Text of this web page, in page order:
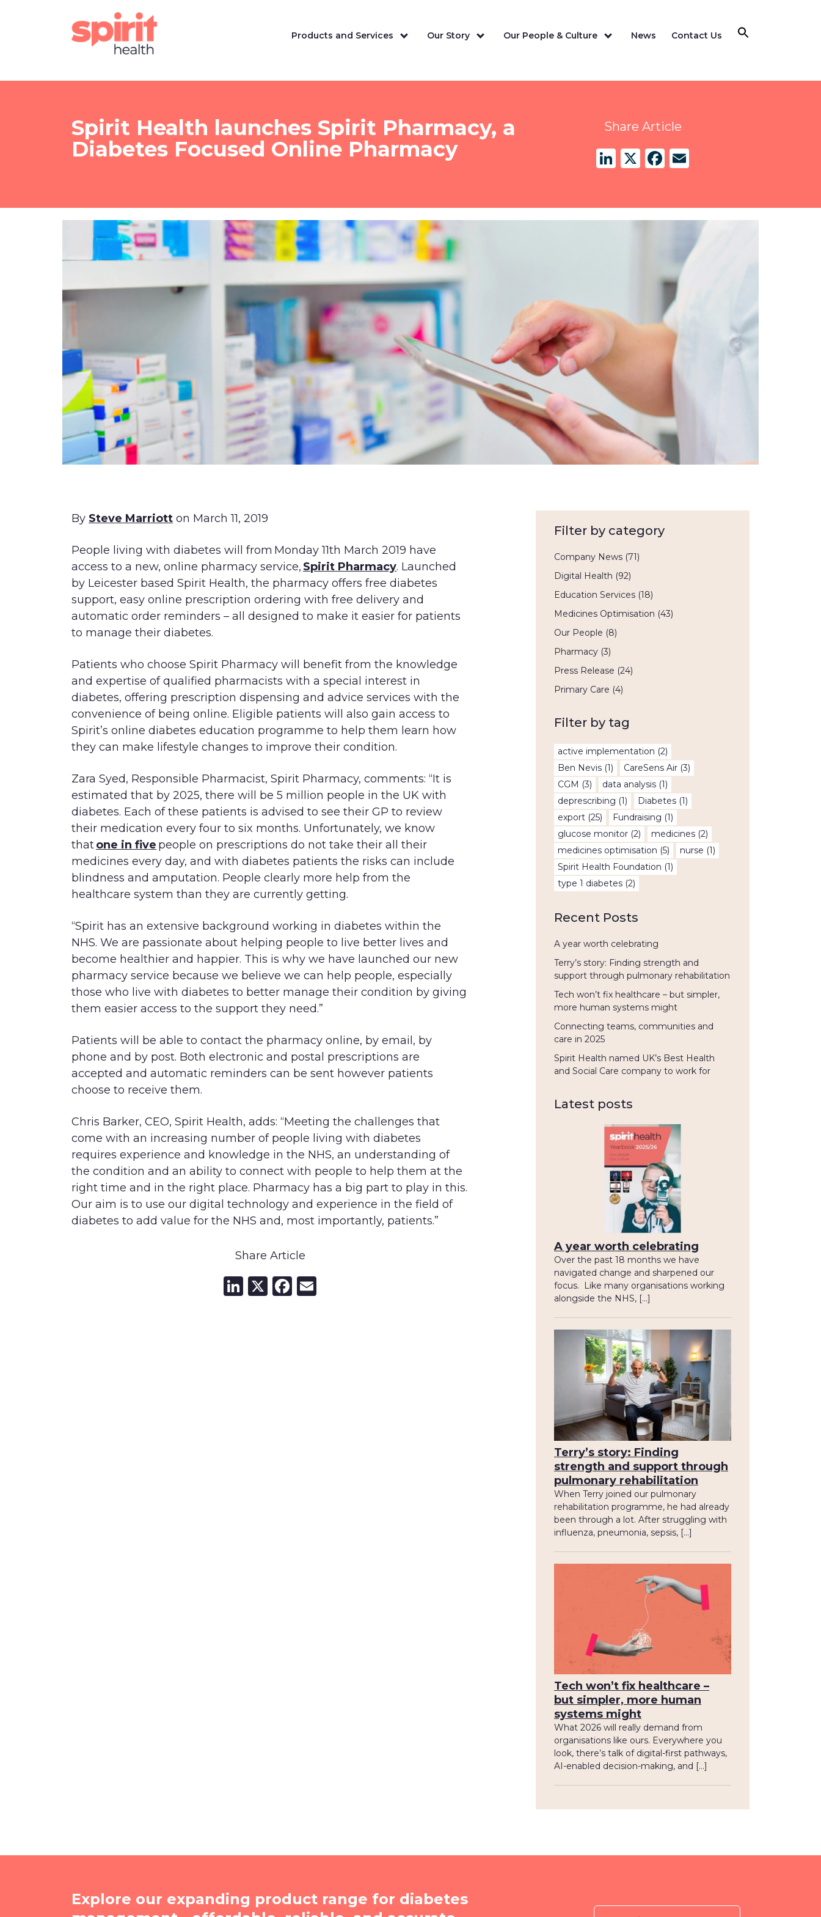
Spirit Health launches Spirit Pharmacy, a
Diabetes Focused Online Pharmacy
Share Article
LinkedIn
X Facebook
By Steve Marriott on March 11, 2019
People living with diabetes will from Monday 11th March 2019 have
access to a new, online pharmacy service, Spirit Pharmacy. Launched
by Leicester based Spirit Health, the pharmacy offers free diabetes
support, easy online prescription ordering with free delivery and
automatic order reminders – all designed to make it easier for patients
to manage their diabetes.
Patients who choose Spirit Pharmacy will benefit from the knowledge
and expertise of qualified pharmacists with a special interest in
diabetes, offering prescription dispensing and advice services with the
convenience of being online. Eligible patients will also gain access to
Spirit’s online diabetes education programme to help them learn how
they can make lifestyle changes to improve their condition.
Zara Syed, Responsible Pharmacist, Spirit Pharmacy, comments: “It is
estimated that by 2025, there will be 5 million people in the UK with
diabetes. Each of these patients is advised to see their GP to review
their medication every four to six months. Unfortunately, we know
thatone in five people on prescriptions do not take their all their
medicines every day, and with diabetes patients the risks can include
blindness and amputation. People clearly more help from the
healthcare system than they are currently getting.
“Spirit has an extensive background working in diabetes within the
NHS. We are passionate about helping people to live better lives and
become healthier and happier. This is why we have launched our new
pharmacy service because we believe we can help people, especially
those who live with diabetes to better manage their condition by giving
them easier access to the support they need.”
Patients will be able to contact the pharmacy online, by email, by
phone and by post. Both electronic and postal prescriptions are
accepted and automatic reminders can be sent however patients
choose to receive them.
Chris Barker, CEO, Spirit Health, adds: “Meeting the challenges that
come with an increasing number of people living with diabetes
requires experience and knowledge in the NHS, an understanding of
the condition and an ability to connect with people to help them at the
right time and in the right place. Pharmacy has a big part to play in this.
Our aim is to use our digital technology and experience in the field of
diabetes to add value for the NHS and, most importantly, patients.”
Share Article
LinkedIn
X Facebook
Filter by category
Company News (71)
Digital Health (92)
Education Services (18)
Medicines Optimisation (43)
Our People (8)
Pharmacy (3)
Press Release (24)
Primary Care (4)
Filter by tag
active implementation (2)
Ben Nevis (1) CareSens Air (3)
CGM (3) data analysis (1)
deprescribing (1) Diabetes (1)
export (25) Fundraising (1)
glucose monitor (2) medicines (2)
medicines optimisation (5) nurse (1)
Spirit Health Foundation (1)
type 1 diabetes (2)
Recent Posts
A year worth celebrating
Terry’s story: Finding strength and
support through pulmonary rehabilitation
Tech won’t fix healthcare – but simpler,
more human systems might
Connecting teams, communities and
care in 2025
Spirit Health named UK’s Best Health
and Social Care company to work for
Latest posts
A year worth celebrating
Over the past 18 months we have
navigated change and sharpened our
focus. Like many organisations working
alongside the NHS, […]
Terry’s story: Finding
strength and support through
pulmonary rehabilitation
When Terry joined our pulmonary
rehabilitation programme, he had already
been through a lot. After struggling with
influenza, pneumonia, sepsis, […]
Tech won’t fix healthcare –
but simpler, more human
systems might
What 2026 will really demand from
organisations like ours. Everywhere you
look, there’s talk of digital-first pathways,
AI-enabled decision-making, and […]
Explore our expanding product range for diabetes
Products and Services Our Story Our People & Culture News Contact Us